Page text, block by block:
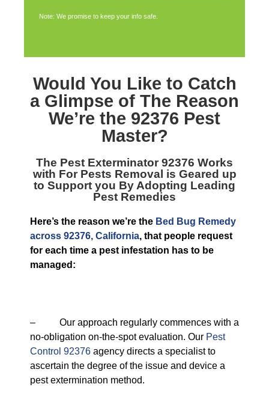
Note: We promise to keep your info safe.
Would You Like to Catch
a Glimpse of The Reason
We’re the 92376 Pest
Master?
The Pest Exterminator 92376 Works
with For Pests Removal is Geared up
to Support you By Adopting Leading
Pest Remedies
Here’s the reason we’re the Bed Bug Remedy
across 92376, California, that people request
for each time a pest infestation has to be
managed:
– Our approach regularly commences with a
no-obligation on-the-spot evaluation. Our Pest
Control 92376 agency directs a specialist to
ascertain the degree of the issue and device a
pest extermination method.